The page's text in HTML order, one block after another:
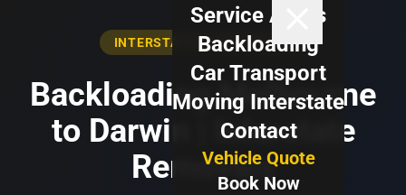
Service Areas
Backloading
Car Transport
Moving Interstate
Contact
Vehicle Quote
Book Now
INTERSTATE BACKLOADING
Backloading Melbourne
to Darwin | Interstate
Removals